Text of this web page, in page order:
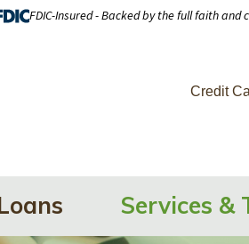
FDIC-Insured - Backed by the full faith and
Credit
Services &